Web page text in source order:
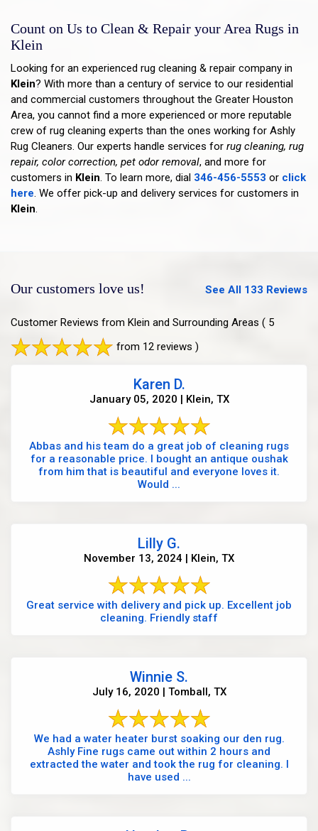
Count on Us to Clean & Repair your Area Rugs in
Klein
Looking for an experienced rug cleaning & repair company in
Klein? With more than a century of service to our residential
and commercial customers throughout the Greater Houston
Area, you cannot find a more experienced or more reputable
crew of rug cleaning experts than the ones working for Ashly
Rug Cleaners. Our experts handle services for rug cleaning, rug
repair, color correction, pet odor removal, and more for
customers in Klein. To learn more, dial 346-456-5553 or click
here. We offer pick-up and delivery services for customers in
Klein.
Our customers love us! See All 133 Reviews
Customer Reviews from Klein and Surrounding Areas ( 5
from 12 reviews )
Karen D.
January 05, 2020 | Klein, TX
Abbas and his team do a great job of cleaning rugs
for a reasonable price. I bought an antique oushak
from him that is beautiful and everyone loves it.
Would ...
Lilly G.
November 13, 2024 | Klein, TX
Great service with delivery and pick up. Excellent job
cleaning. Friendly staff
Winnie S.
July 16, 2020 | Tomball, TX
We had a water heater burst soaking our den rug.
Ashly Fine rugs came out within 2 hours and
extracted the water and took the rug for cleaning. I
have used ...